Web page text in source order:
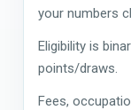
your numbers
Eligibility is
points/draws.
Fees,